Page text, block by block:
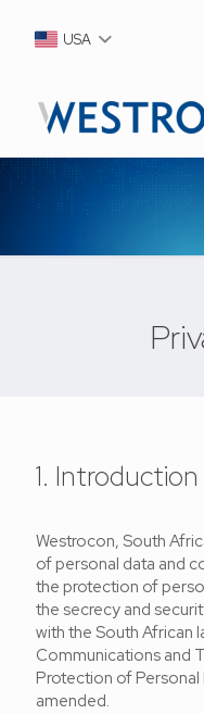
USA
1. Introduction
Westrocon, South
of personal data and
the protection of
the secrecy and
with the South African
Communications and
Protection of
amended.